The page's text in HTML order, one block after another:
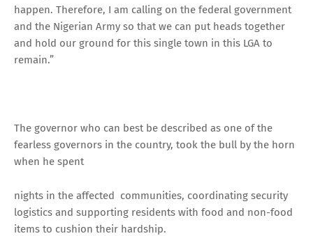
happen. Therefore, I am calling on the federal government
and the Nigerian Army so that we can put heads together
and hold our ground for this single town in this LGA to
remain.”
The governor who can best be described as one of the
fearless governors in the country, took the bull by the horn
when he spent
nights in the affected communities, coordinating security
logistics and supporting residents with food and non-food
items to cushion their hardship.